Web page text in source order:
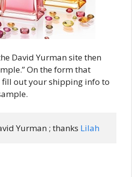
David Yurman site then
On the form that
fill out your shipping info to
Yurman ; thanks Lilah